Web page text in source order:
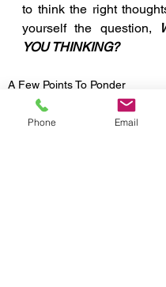
to think the right
yourself the question,
YOU THINKING?
A Few Points To Ponder
Phone Email